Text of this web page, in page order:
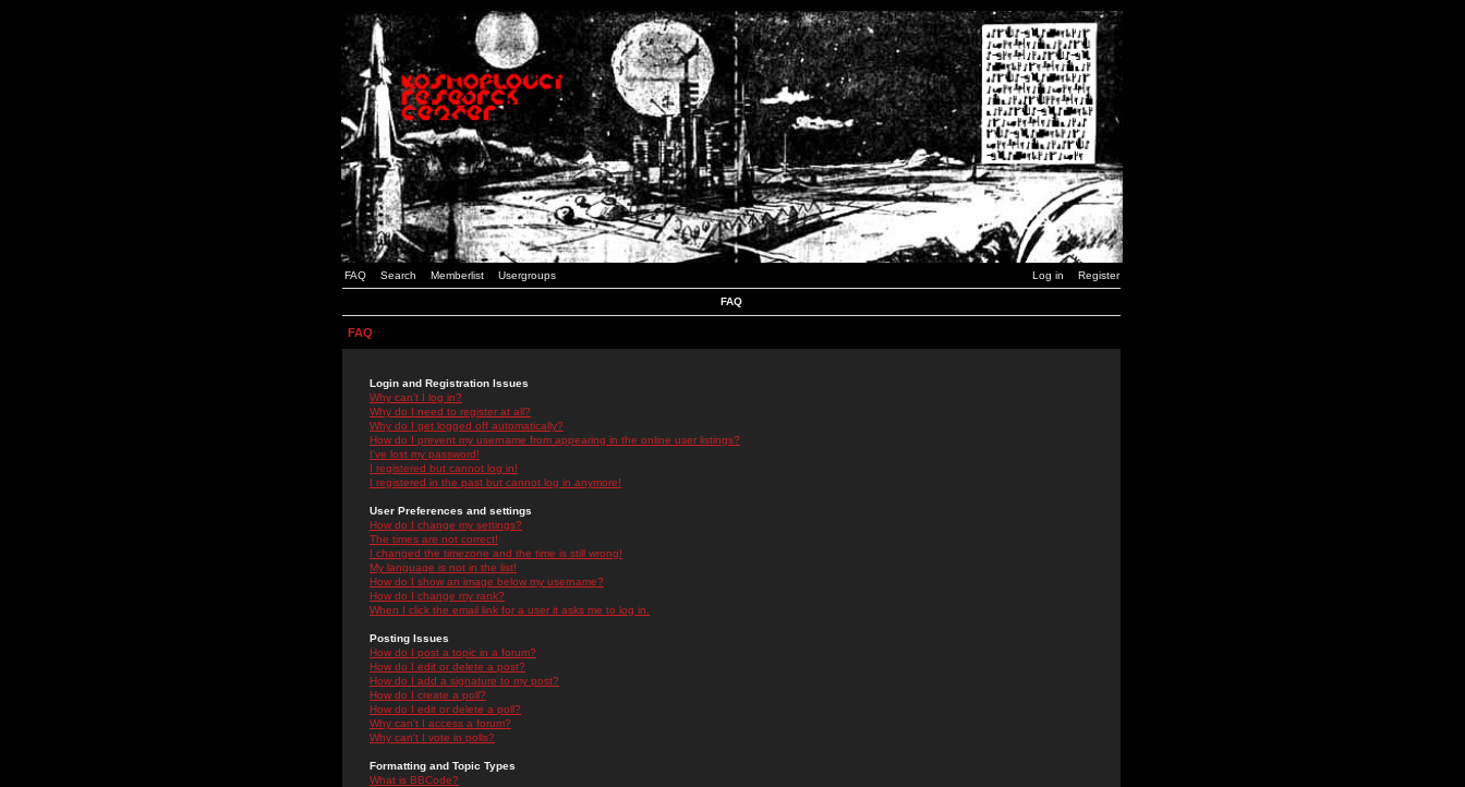
FAQ Search Memberlist Usergroups Log in Register
FAQ
FAQ
Login and Registration Issues
Why can't I log in?
Why do I need to register at all?
Why do I get logged off automatically?
How do I prevent my username from appearing in the online user listings?
I've lost my password!
I registered but cannot log in!
I registered in the past but cannot log in anymore!
User Preferences and settings
How do I change my settings?
The times are not correct!
I changed the timezone and the time is still wrong!
My language is not in the list!
How do I show an image below my username?
How do I change my rank?
When I click the email link for a user it asks me to log in.
Posting Issues
How do I post a topic in a forum?
How do I edit or delete a post?
How do I add a signature to my post?
How do I create a poll?
How do I edit or delete a poll?
Why can't I access a forum?
Why can't I vote in polls?
Formatting and Topic Types
What is BBCode?